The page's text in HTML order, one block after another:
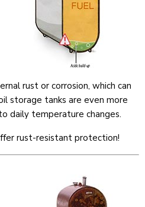
rust or corrosion, which can
storage tanks are even more
daily temperature changes.
rust-resistant protection!